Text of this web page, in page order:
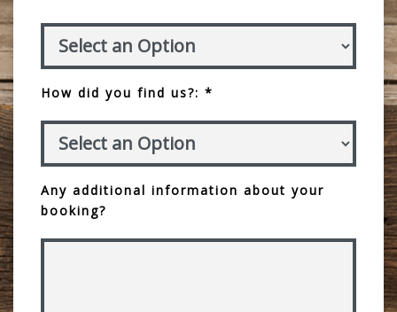
How did you find us?: *
Any additional information about your
booking?